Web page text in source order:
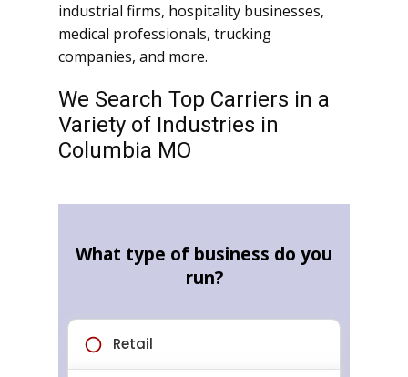
industrial firms, hospitality businesses,
medical professionals, trucking
companies, and more.
We Search Top Carriers in a
Variety of Industries in
Columbia MO